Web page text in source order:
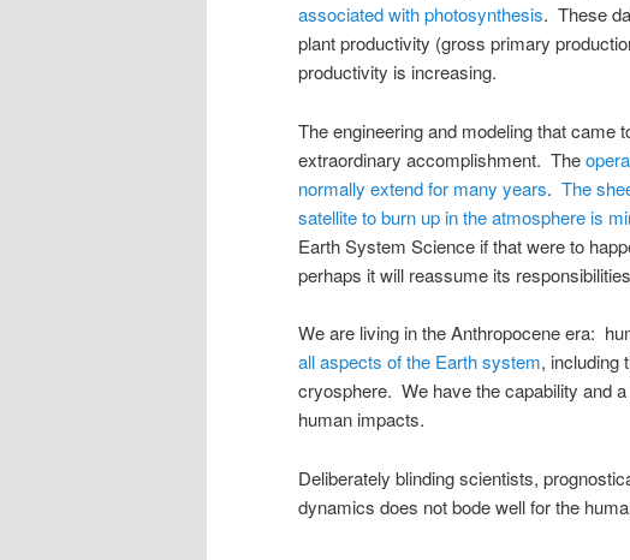
associated with photosynthesis. These
plant productivity (gross primary
productivity is increasing.
The engineering and modeling that came
extraordinary accomplishment. The
normally extend for many years. The
satellite to burn up in the atmosphere is
Earth System Science if that were to
perhaps it will reassume its
We are living in the Anthropocene era:
all aspects of the Earth system, including
cryosphere. We have the capability and
human impacts.
Deliberately blinding scientists,
dynamics does not bode well for the